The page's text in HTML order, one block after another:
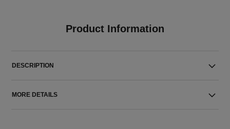
Product Information
DESCRIPTION
MORE DETAILS